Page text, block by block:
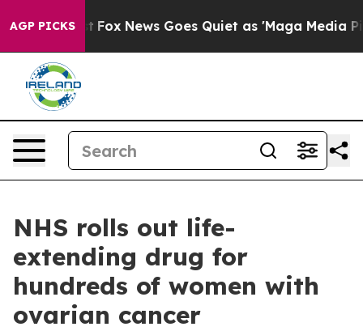
AGP PICKS
Exist Fox News Goes Quiet as 'Maga Media
NHS rolls out life-
extending drug for
hundreds of women with
ovarian cancer